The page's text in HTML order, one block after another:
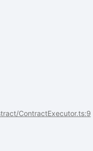
ContractExecutor.ts:9